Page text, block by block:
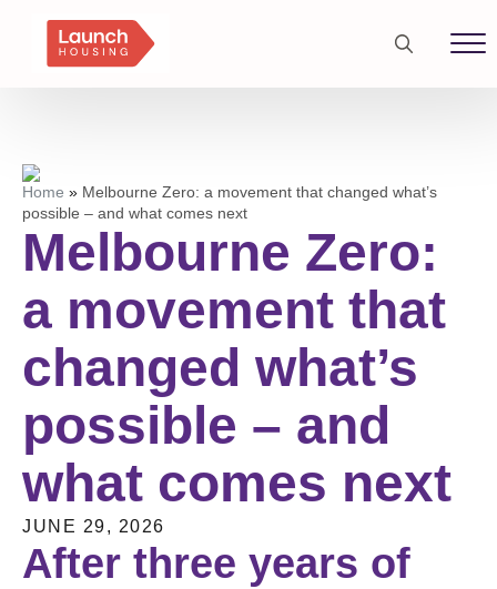
Search
Home » Melbourne Zero: a movement that changed what’s
possible – and what comes next
Melbourne Zero:
a movement that
changed what’s
possible – and
what comes next
JUNE 29, 2026
After three years of